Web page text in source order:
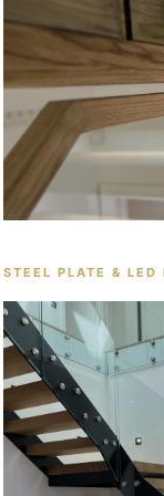
STEEL PLATE & LED